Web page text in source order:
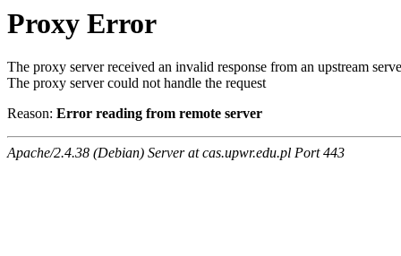
Proxy Error
The proxy server received an invalid response from an upstream
The proxy server could not handle the request
Reason: Error reading from remote server
Apache/2.4.38 (Debian) Server at cas.upwr.edu.pl Port 443